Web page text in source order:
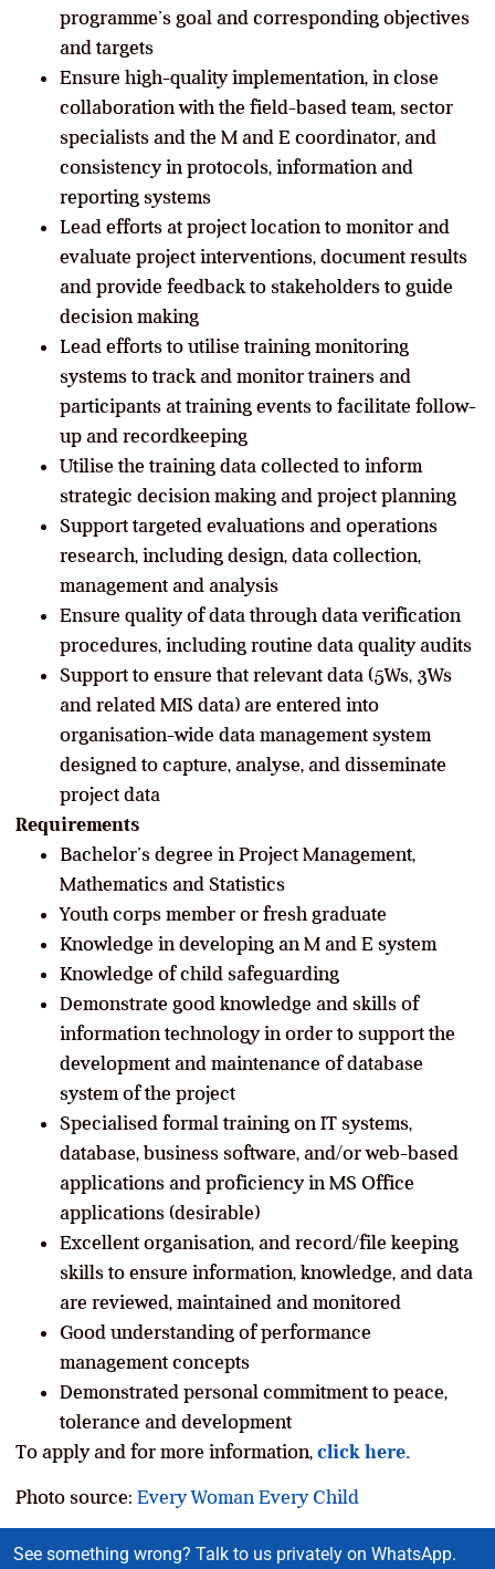
programme’s goal and corresponding objectives
and targets
Ensure high-quality implementation, in close
collaboration with the field-based team, sector
specialists and the M and E coordinator, and
consistency in protocols, information and
reporting systems
Lead efforts at project location to monitor and
evaluate project interventions, document results
and provide feedback to stakeholders to guide
decision making
Lead efforts to utilise training monitoring
systems to track and monitor trainers and
participants at training events to facilitate follow-
up and recordkeeping
Utilise the training data collected to inform
strategic decision making and project planning
Support targeted evaluations and operations
research, including design, data collection,
management and analysis
Ensure quality of data through data verification
procedures, including routine data quality audits
Support to ensure that relevant data (5Ws, 3Ws
and related MIS data) are entered into
organisation-wide data management system
designed to capture, analyse, and disseminate
project data
Requirements
Bachelor’s degree in Project Management,
Mathematics and Statistics
Youth corps member or fresh graduate
Knowledge in developing an M and E system
Knowledge of child safeguarding
Demonstrate good knowledge and skills of
information technology in order to support the
development and maintenance of database
system of the project
Specialised formal training on IT systems,
database, business software, and/or web-based
applications and proficiency in MS Office
applications (desirable)
Excellent organisation, and record/file keeping
skills to ensure information, knowledge, and data
are reviewed, maintained and monitored
Good understanding of performance
management concepts
Demonstrated personal commitment to peace,
tolerance and development
To apply and for more information, click here.
Photo source: Every Woman Every Child
See something wrong? Talk to us privately on WhatsApp.